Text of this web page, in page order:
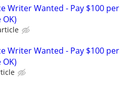
Writer Wanted - Pay $100 per
Writer Wanted - Pay $100 per